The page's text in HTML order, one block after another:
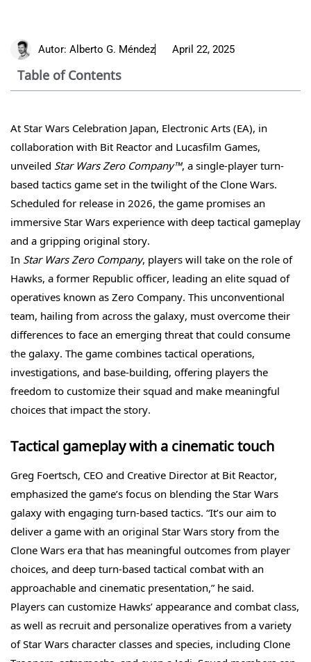
Autor: Alberto G. Méndez April 22, 2025
Table of Contents
At Star Wars Celebration Japan, Electronic Arts (EA), in
collaboration with Bit Reactor and Lucasfilm Games,
unveiled Star Wars Zero Company™, a single-player turn-
based tactics game set in the twilight of the Clone Wars.
Scheduled for release in 2026, the game promises an
immersive Star Wars experience with deep tactical gameplay
and a gripping original story.
In Star Wars Zero Company, players will take on the role of
Hawks, a former Republic officer, leading an elite squad of
operatives known as Zero Company. This unconventional
team, hailing from across the galaxy, must overcome their
differences to face an emerging threat that could consume
the galaxy. The game combines tactical operations,
investigations, and base-building, offering players the
freedom to customize their squad and make meaningful
choices that impact the story.
Tactical gameplay with a cinematic touch
Greg Foertsch, CEO and Creative Director at Bit Reactor,
emphasized the game’s focus on blending the Star Wars
galaxy with engaging turn-based tactics. “It’s our aim to
deliver a game with an original Star Wars story from the
Clone Wars era that has meaningful outcomes from player
choices, and deep turn-based tactical combat with an
approachable and cinematic presentation,” he said.
Players can customize Hawks’ appearance and combat class,
as well as recruit and personalize operatives from a variety
of Star Wars character classes and species, including Clone